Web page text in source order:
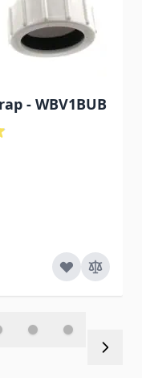
- WBV1BUB